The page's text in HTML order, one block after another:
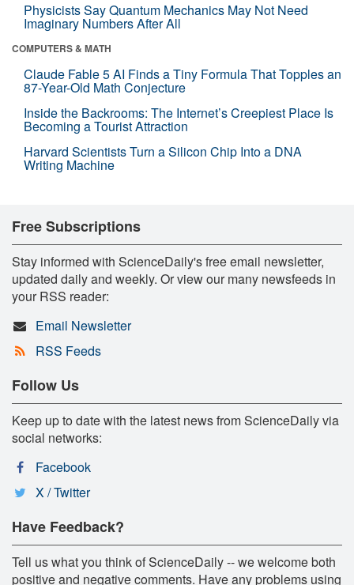
Physicists Say Quantum Mechanics May Not Need
Imaginary Numbers After All
COMPUTERS & MATH
Claude Fable 5 AI Finds a Tiny Formula That Topples an
87-Year-Old Math Conjecture
Inside the Backrooms: The Internet’s Creepiest Place Is
Becoming a Tourist Attraction
Harvard Scientists Turn a Silicon Chip Into a DNA
Writing Machine
Free Subscriptions
Stay informed with ScienceDaily's free email newsletter,
updated daily and weekly. Or view our many newsfeeds in
your RSS reader:
Email Newsletter
RSS Feeds
Follow Us
Keep up to date with the latest news from ScienceDaily via
social networks:
Facebook
X / Twitter
Have Feedback?
Tell us what you think of ScienceDaily -- we welcome both
positive and negative comments. Have any problems using